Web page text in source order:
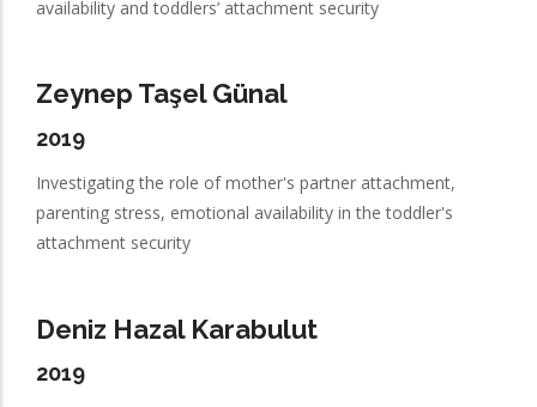
availability and toddlers’ attachment security
Zeynep Taşel Günal
2019
Investigating the role of mother's partner attachment,
parenting stress, emotional availability in the toddler's
attachment security
Deniz Hazal Karabulut
2019